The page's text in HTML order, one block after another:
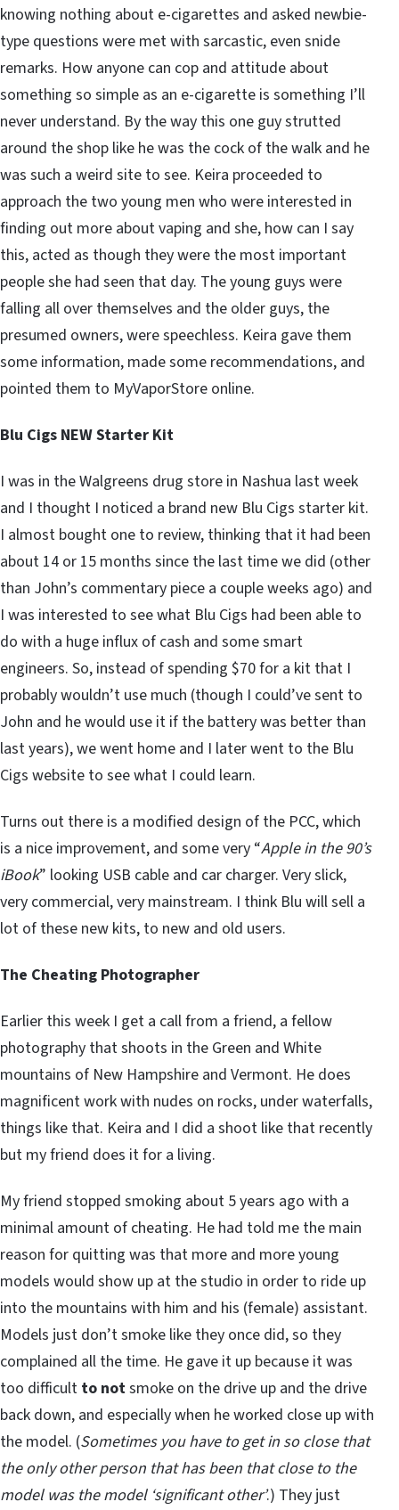
knowing nothing about e-cigarettes and asked newbie-
type questions were met with sarcastic, even snide
remarks. How anyone can cop and attitude about
something so simple as an e-cigarette is something I’ll
never understand. By the way this one guy strutted
around the shop like he was the cock of the walk and he
was such a weird site to see. Keira proceeded to
approach the two young men who were interested in
finding out more about vaping and she, how can I say
this, acted as though they were the most important
people she had seen that day. The young guys were
falling all over themselves and the older guys, the
presumed owners, were speechless. Keira gave them
some information, made some recommendations, and
pointed them to MyVaporStore online.
Blu Cigs NEW Starter Kit
I was in the Walgreens drug store in Nashua last week
and I thought I noticed a brand new Blu Cigs starter kit.
I almost bought one to review, thinking that it had been
about 14 or 15 months since the last time we did (other
than John’s commentary piece a couple weeks ago) and
I was interested to see what Blu Cigs had been able to
do with a huge influx of cash and some smart
engineers. So, instead of spending $70 for a kit that I
probably wouldn’t use much (though I could’ve sent to
John and he would use it if the battery was better than
last years), we went home and I later went to the Blu
Cigs website to see what I could learn.
Turns out there is a modified design of the PCC, which
is a nice improvement, and some very “Apple in the 90’s
iBook” looking USB cable and car charger. Very slick,
very commercial, very mainstream. I think Blu will sell a
lot of these new kits, to new and old users.
The Cheating Photographer
Earlier this week I get a call from a friend, a fellow
photography that shoots in the Green and White
mountains of New Hampshire and Vermont. He does
magnificent work with nudes on rocks, under waterfalls,
things like that. Keira and I did a shoot like that recently
but my friend does it for a living.
My friend stopped smoking about 5 years ago with a
minimal amount of cheating. He had told me the main
reason for quitting was that more and more young
models would show up at the studio in order to ride up
into the mountains with him and his (female) assistant.
Models just don’t smoke like they once did, so they
complained all the time. He gave it up because it was
too difficult to notsmoke on the drive up and the drive
back down, and especially when he worked close up with
the model. (Sometimes you have to get in so close that
the only other person that has been that close to the
model was the model ‘significant other’.) They just